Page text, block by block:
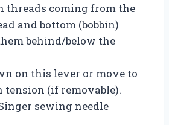
threads coming from the
and bottom (bobbin)
behind/below the
on this lever or move to
(if removable).
sewing needle